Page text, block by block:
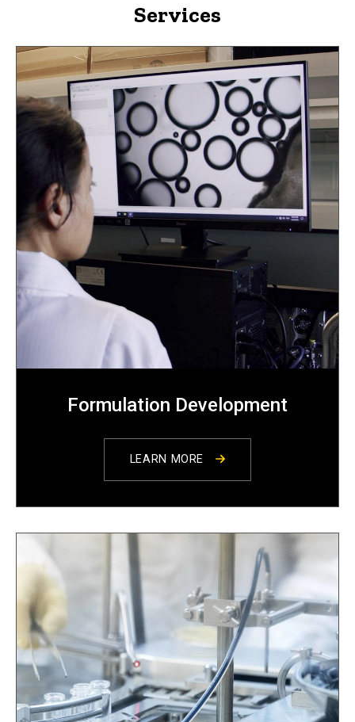
Services
Formulation Development
LEARN MORE